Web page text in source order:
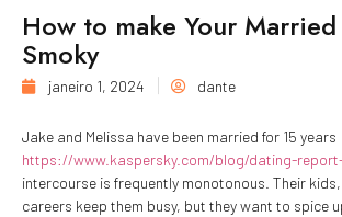
How to make Your
Smoky
janeiro 1, 2024 dante
Jake and Melissa have been married for 15 years
https://www.kaspersky.com/blog/dating-
intercourse is frequently monotonous. Their
careers keep them busy, but they want to spice